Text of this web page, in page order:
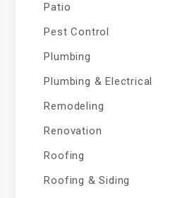
Patio
Pest Control
Plumbing
Plumbing & Electrical
Remodeling
Renovation
Roofing
Roofing & Siding